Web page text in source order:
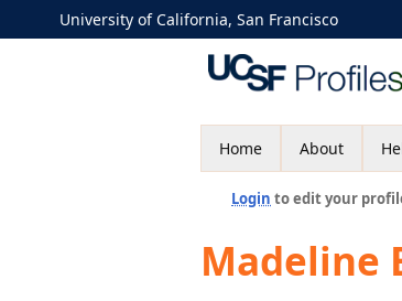
University of California, San Francisco
Home About
Login to edit your
Madeline